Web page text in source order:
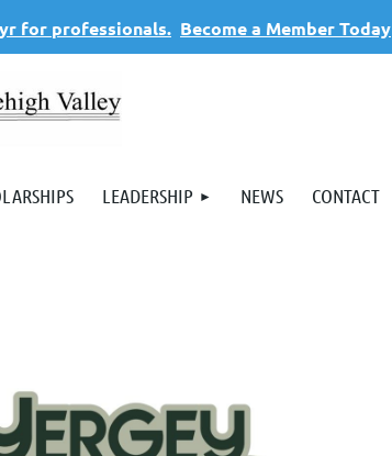
for professionals. Become a Member Today
LEADERSHIP NEWS CONTACT